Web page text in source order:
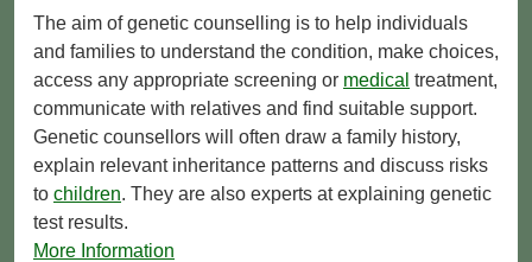
The aim of genetic counselling is to help individuals
and families to understand the condition, make choices,
access any appropriate screening or medical treatment,
communicate with relatives and find suitable support.
Genetic counsellors will often draw a family history,
explain relevant inheritance patterns and discuss risks
to children. They are also experts at explaining genetic
test results.
More Information